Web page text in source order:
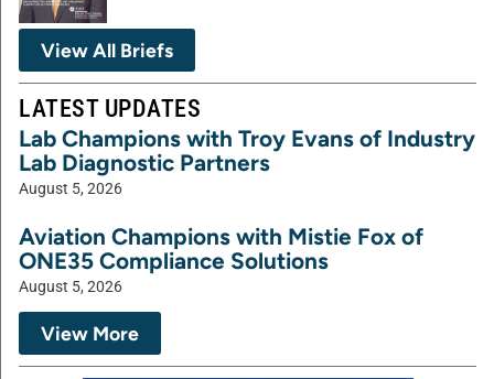
View All Briefs
LATEST UPDATES
Lab Champions with Troy Evans of Industry
Lab Diagnostic Partners
August 5, 2026
Aviation Champions with Mistie Fox of
ONE35 Compliance Solutions
August 5, 2026
View More